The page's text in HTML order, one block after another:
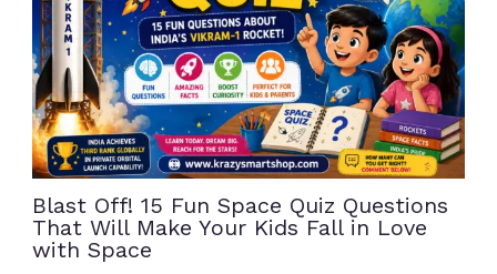
Blast Off! 15 Fun Space Quiz Questions
That Will Make Your Kids Fall in Love
with Space